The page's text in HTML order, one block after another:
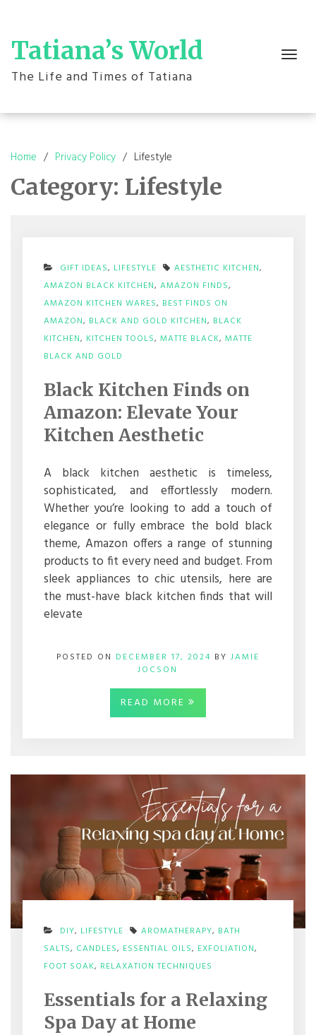
content
Tatiana’s World
The Life and Times of Tatiana
Toggle
navigation
Home Privacy Policy Lifestyle
Category: Lifestyle
GIFT IDEAS, LIFESTYLE AESTHETIC KITCHEN,
AMAZON BLACK KITCHEN, AMAZON FINDS,
AMAZON KITCHEN WARES, BEST FINDS ON
AMAZON, BLACK AND GOLD KITCHEN, BLACK
KITCHEN, KITCHEN TOOLS, MATTE BLACK, MATTE
BLACK AND GOLD
FINDS
ON
AMAZON:
ELEVATE
YOUR
AESTHETIC
Black Kitchen Finds on
Amazon: Elevate Your
Kitchen Aesthetic
A black kitchen aesthetic is timeless,
sophisticated, and effortlessly modern.
Whether you’re looking to add a touch of
elegance or fully embrace the bold black
theme, Amazon offers a range of stunning
products to fit every need and budget. From
sleek appliances to chic utensils, here are
the must-have black kitchen finds that will
elevate
POSTED ON DECEMBER 17, 2024 BY JAMIE
JOCSON
READ MORE
DIY, LIFESTYLE AROMATHERAPY, BATH
SALTS, CANDLES, ESSENTIAL OILS, EXFOLIATION,
FOOT SOAK, RELAXATION TECHNIQUES
A
RELAXING
Essentials for a Relaxing
Spa Day at Home